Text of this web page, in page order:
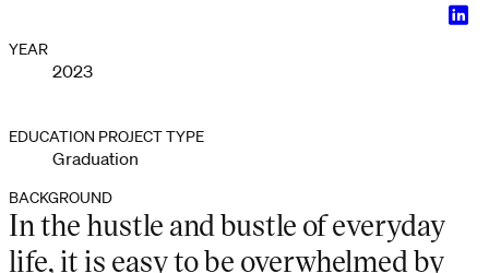
YEAR
2023
EDUCATION PROJECT TYPE
Graduation
BACKGROUND
In the hustle and bustle of everyday
life, it is easy to be overwhelmed by